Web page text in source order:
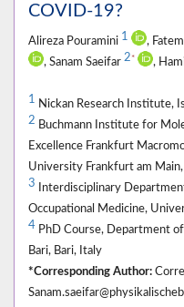
COVID-19?
Alireza Pouramini 1 ,
, Sanam Saeifar 2 * ,
1 Nickan Research Institute,
2 Buchmann Institute for
Excellence Frankfurt
University Frankfurt am
3 Interdisciplinary
Occupational Medicine,
4 PhD Course, Department
Bari, Bari, Italy
*Corresponding Author: